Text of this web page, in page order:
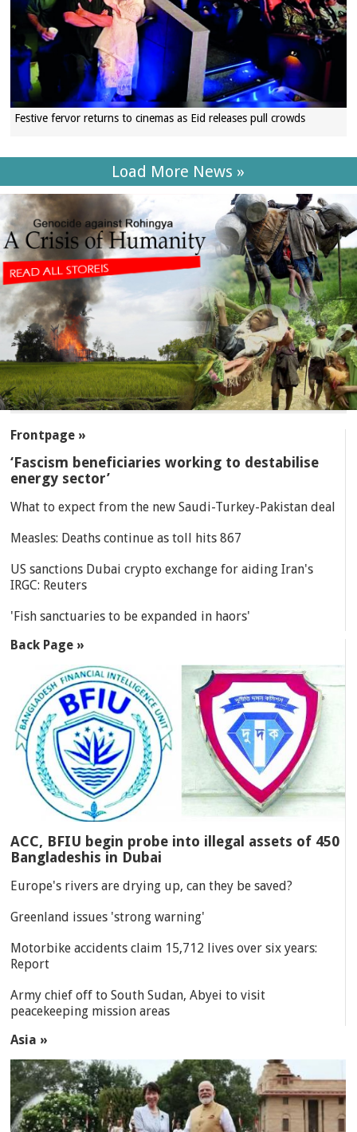
Festive fervor returns to cinemas as Eid releases pull crowds
Load More News »
Frontpage »
‘Fascism beneficiaries working to destabilise
energy sector’
What to expect from the new Saudi-Turkey-Pakistan deal
Measles: Deaths continue as toll hits 867
US sanctions Dubai crypto exchange for aiding Iran's
IRGC: Reuters
'Fish sanctuaries to be expanded in haors'
Back Page »
ACC, BFIU begin probe into illegal assets of 450
Bangladeshis in Dubai
Europe's rivers are drying up, can they be saved?
Greenland issues 'strong warning'
Motorbike accidents claim 15,712 lives over six years:
Report
Army chief off to South Sudan, Abyei to visit
peacekeeping mission areas
Asia »